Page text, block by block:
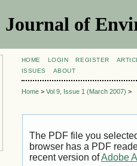
Journal of
HOME LOGIN REGISTER
ISSUES
ABOUT
Home> Vol 9, Issue 1 (March 2007) >
The PDF file you
browser has a PDF
recent version ofAdobe